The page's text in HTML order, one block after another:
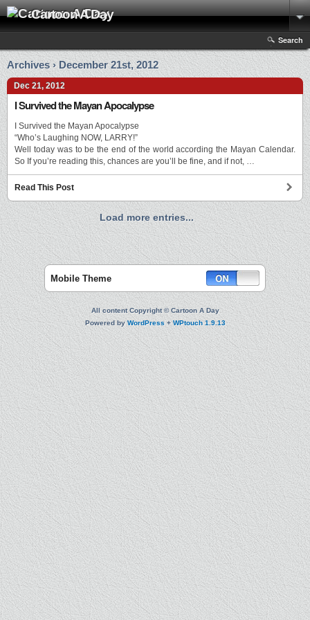
Cartoon A Day
Search
Archives › December 21st, 2012
Dec 21, 2012
I Survived the Mayan Apocalypse
I Survived the Mayan Apocalypse
“Who’s Laughing NOW, LARRY!”
Well today was to be the end of the world according the Mayan Calendar.
So If you’re reading this, chances are you’ll be fine, and if not, …
Read This Post
Load more entries...
Mobile Theme
All content Copyright © Cartoon A Day
Powered byWordPress+WPtouch 1.9.13